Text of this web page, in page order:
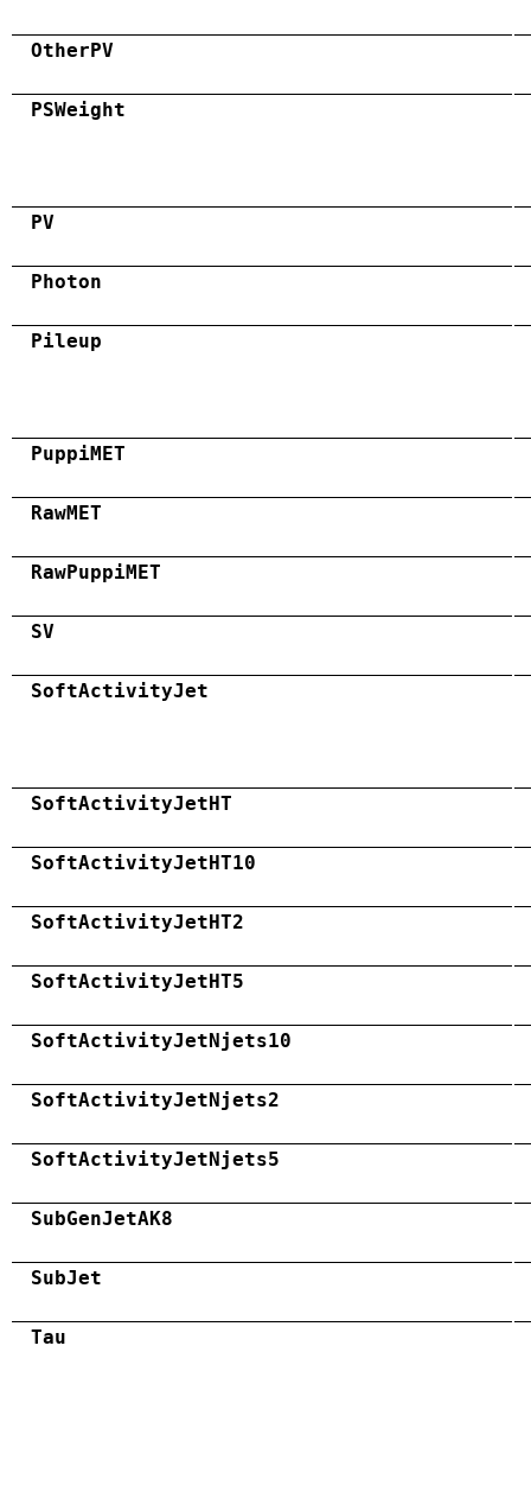
OtherPV
PSWeight
PV
Photon
Pileup
PuppiMET
RawMET
RawPuppiMET
SV
SoftActivityJet
SoftActivityJetHT
SoftActivityJetHT10
SoftActivityJetHT2
SoftActivityJetHT5
SoftActivityJetNjets10
SoftActivityJetNjets2
SoftActivityJetNjets5
SubGenJetAK8
SubJet
Tau